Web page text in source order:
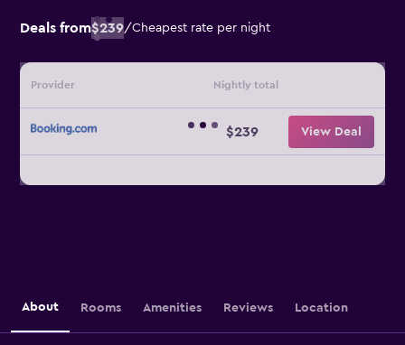
Deals from$239/Cheapest rate per night
Provider Nightly total
$239 View Deal
About Rooms Amenities Reviews Location